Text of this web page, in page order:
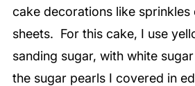
cake decorations like
sheets. For this cake, I use
sanding sugar, with white
the sugar pearls I covered in